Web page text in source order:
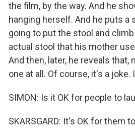
the film, by the way. And he
hanging herself. And he puts a
going to put the stool and
actual stool that his mother
And then, later, he reveals
one at all. Of course, it's a joke.
SIMON: Is it OK for people to
SKARSGARD: It's OK for them